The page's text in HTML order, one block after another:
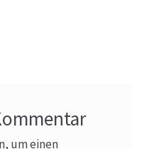
um einen